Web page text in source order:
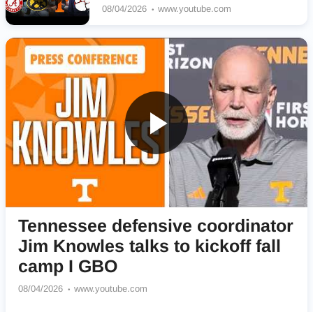
08/04/2026 www.youtube.com
Tennessee defensive coordinator
Jim Knowles talks to kickoff fall
camp I GBO
08/04/2026 www.youtube.com